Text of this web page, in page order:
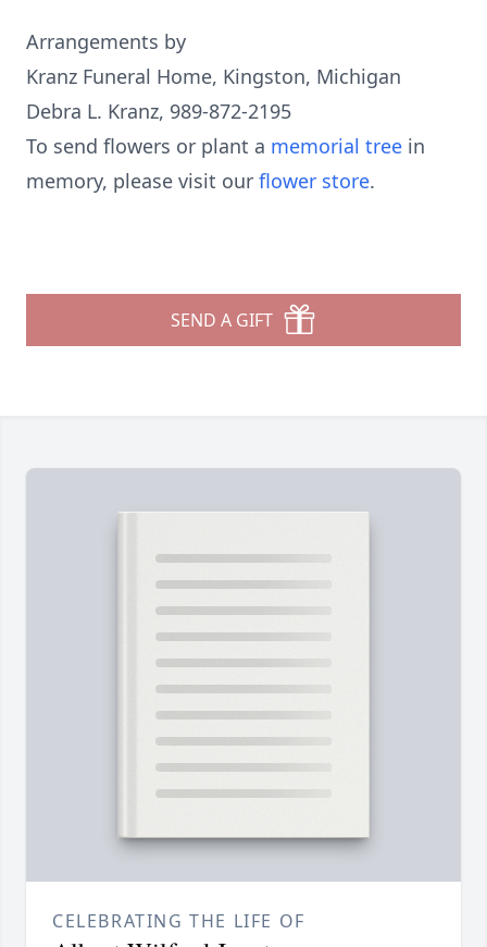
Arrangements by
Kranz Funeral Home, Kingston, Michigan
Debra L. Kranz, 989-872-2195
To send flowers or plant a memorial tree in
memory, please visit our flower store.
SEND A GIFT
CELEBRATING THE LIFE OF